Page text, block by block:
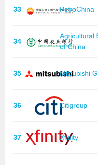
33 PetroChina
34
Agricultural
of China
35 Mitsubishi
36 Citigroup
37 Xfinity